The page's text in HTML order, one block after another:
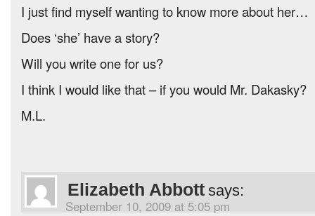
I just find myself wanting to know more about her…
Does ‘she’ have a story?
Will you write one for us?
I think I would like that – if you would Mr. Dakasky?
M.L.
Elizabeth Abbott says:
September 10, 2009 at 5:05 pm